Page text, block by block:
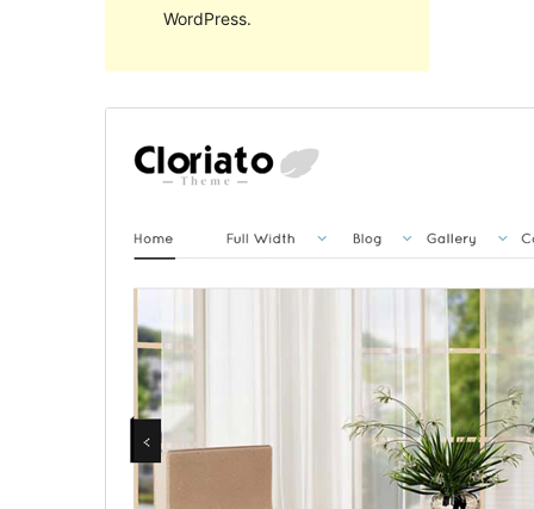
WordPress.